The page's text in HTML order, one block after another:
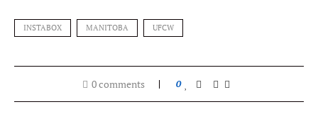
INSTABOX MANITOBA UFCW
0 comments 0